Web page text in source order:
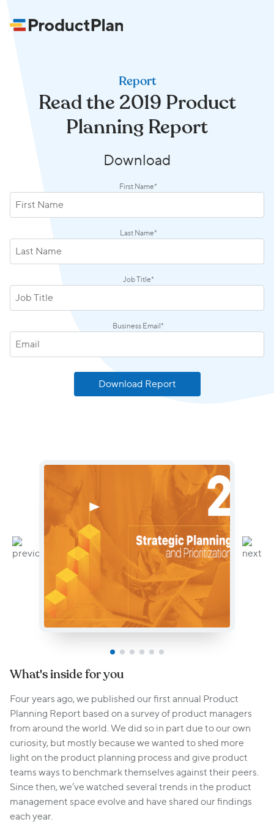
Report
Read the 2019 Product
Planning Report
Download
First Name*
Last Name*
Job Title*
Business Email *
What's inside for you
Four years ago, we published our first annual Product
Planning Report based on a survey of product managers
from around the world. We did so in part due to our own
curiosity, but mostly because we wanted to shed more
light on the product planning process and give product
teams ways to benchmark themselves against their peers.
Since then, we’ve watched several trends in the product
management space evolve and have shared our findings
each year.